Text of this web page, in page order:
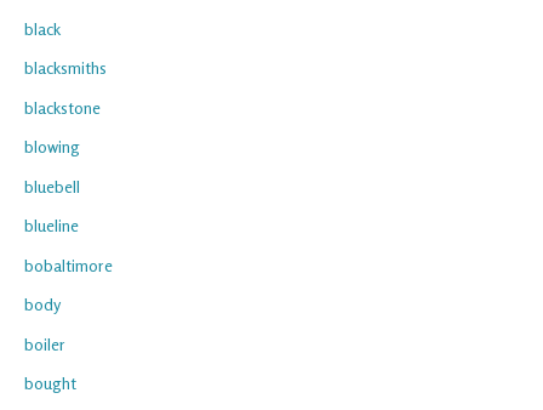
black
blacksmiths
blackstone
blowing
bluebell
blueline
bobaltimore
body
boiler
bought